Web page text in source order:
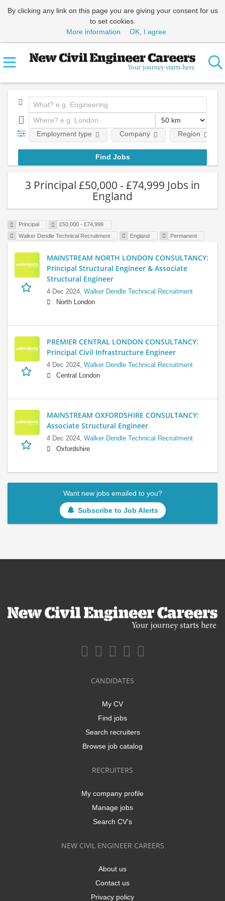
By clicking any link on this page you are giving your consent for us
to set cookies.
More information
OK, I agree
Employment type Company Region
3 Principal £50,000 - £74,999 Jobs in
England
Principal
£50,000 - £74,999
Walker Dendle Technical Recruitment
England Permanent
MAINSTREAM NORTH LONDON CONSULTANCY:
Principal Structural Engineer & Associate
Structural Engineer
4 Dec 2024, Walker Dendle Technical Recruitment
North London
PREMIER CENTRAL LONDON CONSULTANCY:
Principal Civil Infrastructure Engineer
4 Dec 2024, Walker Dendle Technical Recruitment
Central London
MAINSTREAM OXFORDSHIRE CONSULTANCY:
Associate Structural Engineer
4 Dec 2024, Walker Dendle Technical Recruitment
Oxfordshire
Want new jobs emailed to you?
Subscribe to Job Alerts
CANDIDATES
My CV
Find jobs
Search recruiters
Browse job catalog
RECRUITERS
My company profile
Manage jobs
Search CV's
NEW CIVIL ENGINEER CAREERS
About us
Contact us
Privacy policy